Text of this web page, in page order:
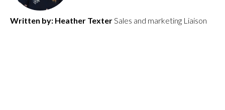
Written by: Heather TexterSales and marketing Liaison